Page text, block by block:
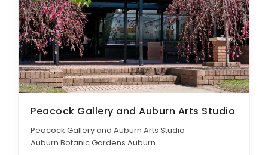
Peacock Gallery and Auburn Arts Studio
Peacock Gallery and Auburn Arts Studio
Auburn Botanic Gardens Auburn